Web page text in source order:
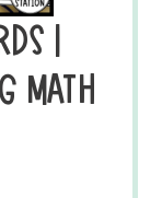
|
MATH